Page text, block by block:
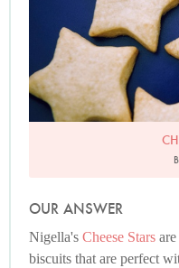
OUR ANSWER
Nigella's Cheese Stars
biscuits that are perfect